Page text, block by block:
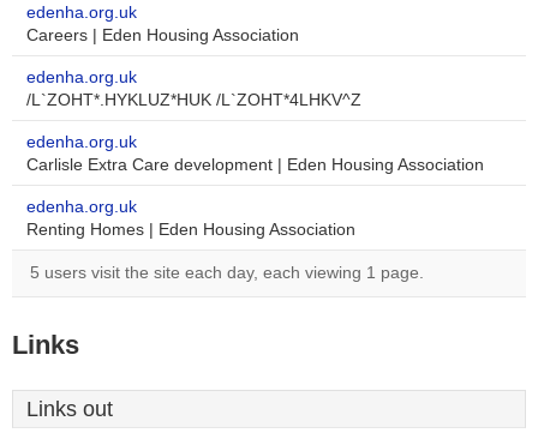
edenha.org.uk
Careers | Eden Housing Association
edenha.org.uk
/L`ZOHT*.HYKLUZ*HUK /L`ZOHT*4LHKV^Z
edenha.org.uk
Carlisle Extra Care development | Eden Housing Association
edenha.org.uk
Renting Homes | Eden Housing Association
5 users visit the site each day, each viewing 1 page.
Links
Links out